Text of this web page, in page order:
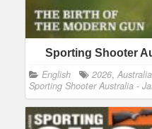
Sporting Shooter
English 2026, Australia
Sporting Shooter Australia -